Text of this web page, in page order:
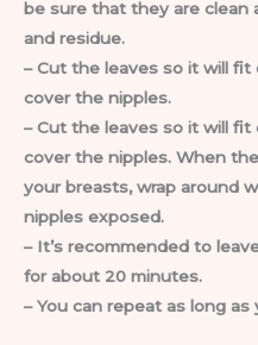
be sure that they are clean
and residue.
– Cut the leaves so it will fit
cover the nipples.
– Cut the leaves so it will fit
cover the nipples. When
your breasts, wrap around
nipples exposed.
– It’s recommended to
for about 20 minutes.
– You can repeat as long